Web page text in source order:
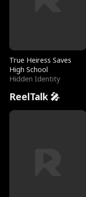
True Heiress Saves
High School
Hidden Identity
ReelTalk 🎤